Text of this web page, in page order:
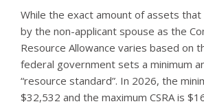
While the exact amount of assets that
by the non-applicant spouse as the
Resource Allowance varies based on
federal government sets a minimum
“resource standard”. In 2026, the
$32,532 and the maximum CSRA is